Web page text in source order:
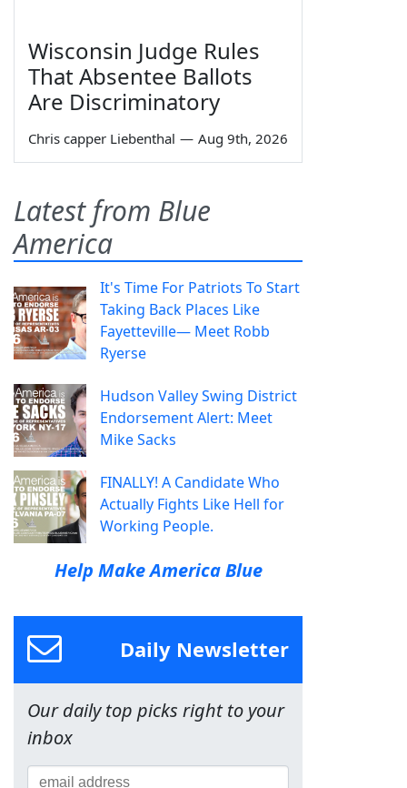
Wisconsin Judge Rules
That Absentee Ballots
Are Discriminatory
Chris capper Liebenthal — Aug 9th, 2026
Latest from Blue
America
It's Time For Patriots To Start
Taking Back Places Like
Fayetteville— Meet Robb
Ryerse
Hudson Valley Swing District
Endorsement Alert: Meet
Mike Sacks
FINALLY! A Candidate Who
Actually Fights Like Hell for
Working People.
Help Make America Blue
Daily Newsletter
Our daily top picks right to your
inbox